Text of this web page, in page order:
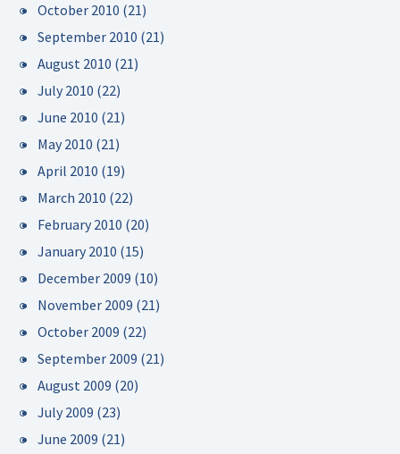
October 2010 (21)
September 2010 (21)
August 2010 (21)
July 2010 (22)
June 2010 (21)
May 2010 (21)
April 2010 (19)
March 2010 (22)
February 2010 (20)
January 2010 (15)
December 2009 (10)
November 2009 (21)
October 2009 (22)
September 2009 (21)
August 2009 (20)
July 2009 (23)
June 2009 (21)